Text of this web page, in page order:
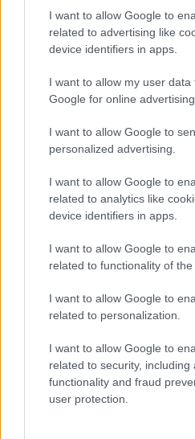
I want to allow Google to
related to advertising like
device identifiers in apps.
I want to allow my user data
Google for online
I want to allow Google to
personalized advertising.
I want to allow Google to
related to analytics like
device identifiers in apps.
I want to allow Google to
related to functionality of the
I want to allow Google to
related to personalization.
I want to allow Google to
related to security, including
functionality and fraud
user protection.
Numero di telefono
La tua richiesta *
Consenso al
trattamento dati
personali *